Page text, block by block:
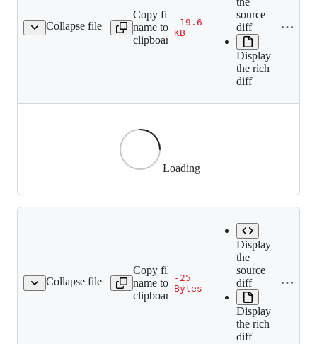
Collapse file
Copy file
name to
clipboard
-19.6
KB
source
diff
Display
the rich
diff
Loading
Collapse file
Copy file
name to
clipboard
-25
Bytes
Display
the
source
diff
Display
the rich
diff